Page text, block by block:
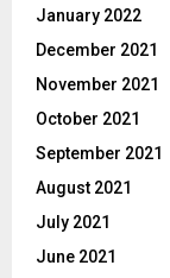
January 2022
December 2021
November 2021
October 2021
September 2021
August 2021
July 2021
June 2021